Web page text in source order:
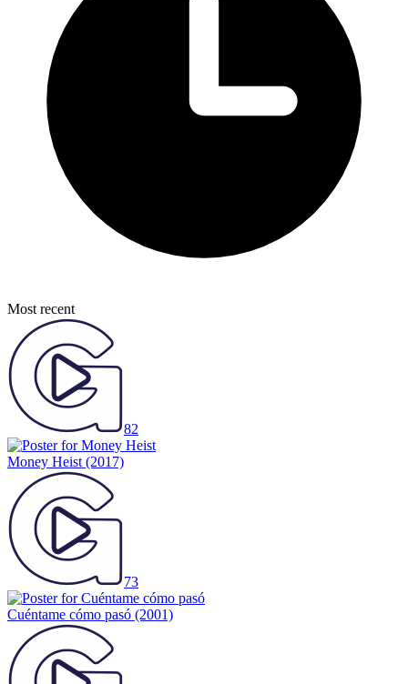
Most recent
82
Money Heist (2017)
73
Cuéntame cómo pasó (2001)